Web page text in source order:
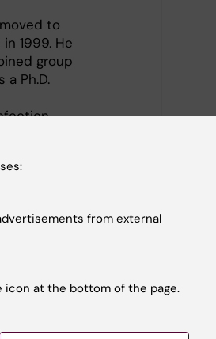
to
1999. He
group
Ph.D.
and
from external
icon at the bottom of the page.